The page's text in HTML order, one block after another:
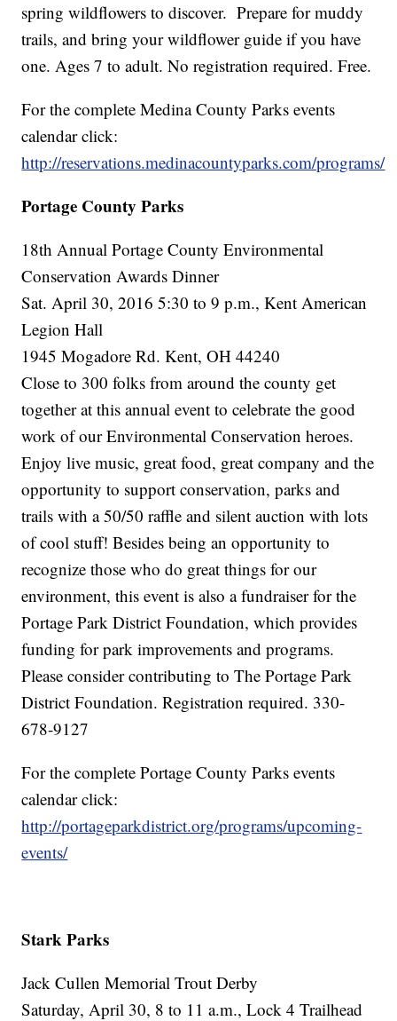
spring wildflowers to discover. Prepare for muddy
trails, and bring your wildflower guide if you have
one. Ages 7 to adult. No registration required. Free.
For the complete Medina County Parks events
calendar click:
http://reservations.medinacountyparks.com/programs/
Portage County Parks
18th Annual Portage County Environmental
Conservation Awards Dinner
Sat. April 30, 2016 5:30 to 9 p.m., Kent American
Legion Hall
1945 Mogadore Rd. Kent, OH 44240
Close to 300 folks from around the county get
together at this annual event to celebrate the good
work of our Environmental Conservation heroes.
Enjoy live music, great food, great company and the
opportunity to support conservation, parks and
trails with a 50/50 raffle and silent auction with lots
of cool stuff! Besides being an opportunity to
recognize those who do great things for our
environment, this event is also a fundraiser for the
Portage Park District Foundation, which provides
funding for park improvements and programs.
Please consider contributing to The Portage Park
District Foundation. Registration required. 330-
678-9127
For the complete Portage County Parks events
calendar click:
http://portageparkdistrict.org/programs/upcoming-
events/
Stark Parks
Jack Cullen Memorial Trout Derby
Saturday, April 30, 8 to 11 a.m., Lock 4 Trailhead